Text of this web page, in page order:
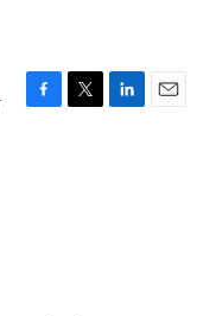
F
T
L
E